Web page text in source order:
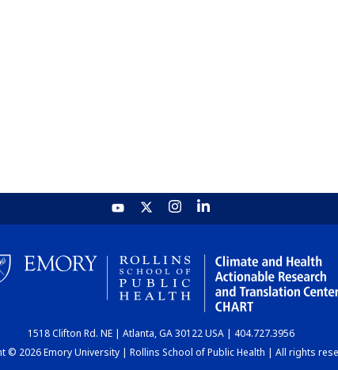
1518 Clifton Rd. NE | Atlanta, GA 30122 USA | 404.727.3956
© 2026 Emory University | Rollins School of Public Health | All rights